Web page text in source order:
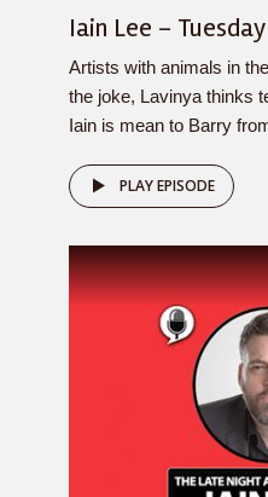
Iain Lee –
Artists with animals in
the joke, Lavinya thinks
Iain is mean to Barry
PLAY EPISODE